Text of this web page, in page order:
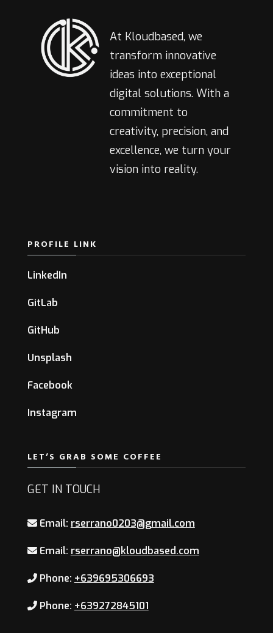
At Kloudbased, we
transform innovative
ideas into exceptional
digital solutions. With a
commitment to
creativity, precision, and
excellence, we turn your
vision into reality.
PROFILE LINK
LinkedIn
GitLab
GitHub
Unsplash
Facebook
Instagram
LET’S GRAB SOME COFFEE
GET IN TOUCH
Email: rserrano0203@gmail.com
Email: rserrano@kloudbased.com
Phone: +639695306693
Phone: +639272845101